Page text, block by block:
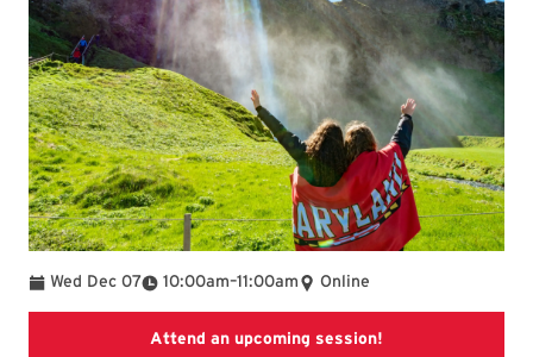
Wed Dec 07 10:00am
To –11:00am Online
Attend an upcoming session!